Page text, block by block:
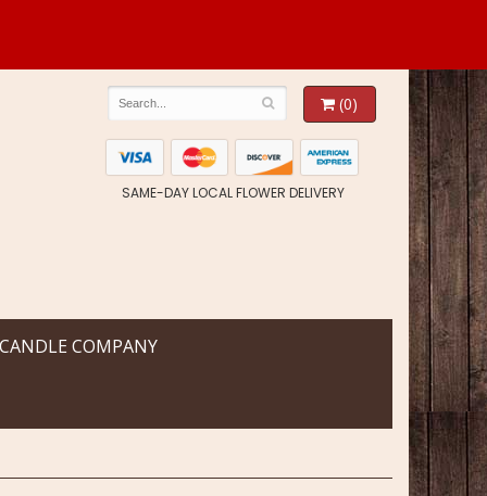
(0)
SAME-DAY LOCAL FLOWER DELIVERY
COMPANY